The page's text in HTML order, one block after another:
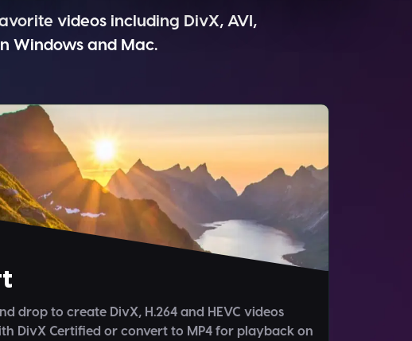
videos including DivX, AVI,
Windows and Mac.
drop to create DivX, H.264 and HEVC videos
DivX Certified or convert to MP4 for playback on